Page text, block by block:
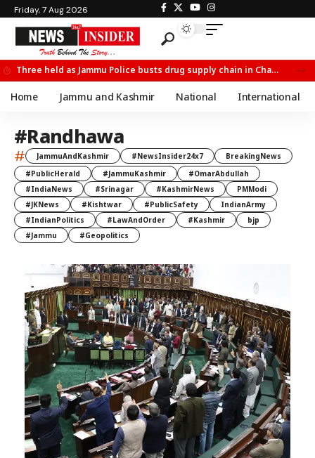
Friday, 7 Aug 2026
Three held as Jammu Police busts drug supply chain in Channi
Home Jammu and Kashmir National International
#Randhawa
# JammuAndKashmir #NewsInsider24x7
BreakingNews
#PublicHerald
#JammuKashmir
#OmarAbdullah
#IndiaNews
#Srinagar #KashmirNews
PMModi
#JKNews
#Kishtwar #PublicSafety
IndianArmy
#IndianPolitics
#LawAndOrder #Kashmir
bjp
#Jammu
#Geopolitics